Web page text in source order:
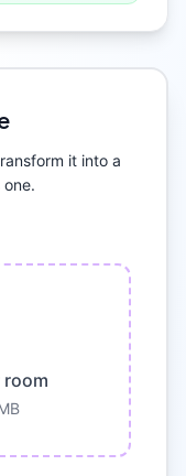
it into a